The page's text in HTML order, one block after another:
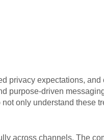
privacy expectations, and
purpose-driven
only understand these
across channels. The